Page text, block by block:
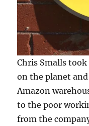
Chris Smalls
on the planet
Amazon
to the poor
from the